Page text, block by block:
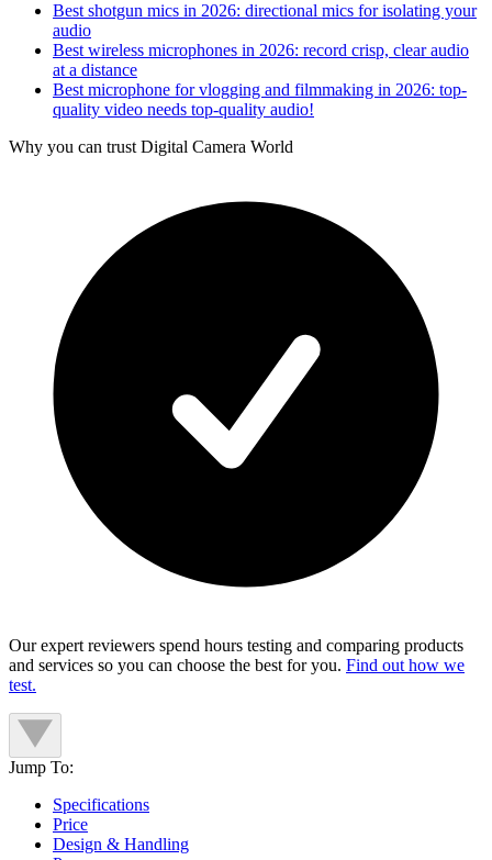
Best shotgun mics in 2026: directional mics for isolating your
audio
Best wireless microphones in 2026: record crisp, clear audio
at a distance
Best microphone for vlogging and filmmaking in 2026: top-
quality video needs top-quality audio!
Why you can trust Digital Camera World
Our expert reviewers spend hours testing and comparing products
and services so you can choose the best for you. Find out how we
test.
Jump To:
Specifications
Price
Design & Handling